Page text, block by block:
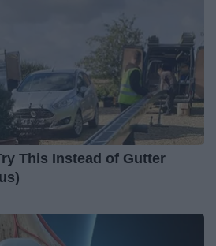
This Instead of Gutter